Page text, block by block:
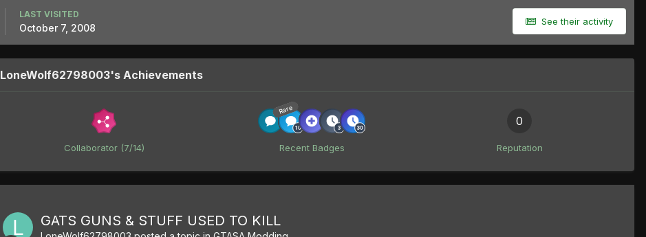
See their activity
LAST VISITED
October 7, 2008
LoneWolf62798003's Achievements
Collaborator (7/14)
Rare
Recent Badges
0
Reputation
GATS GUNS & STUFF USED TO KILL